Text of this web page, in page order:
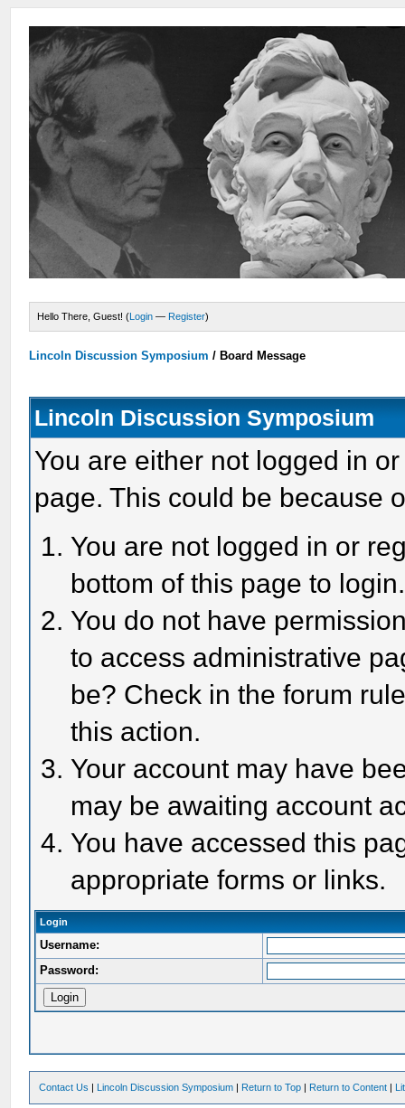
Hello There, Guest! (Login — Register)
Lincoln Discussion Symposium / Board Message
Lincoln Discussion Symposium
You are either not logged in
page. This could be because
You are not logged in or
bottom of this page to login.
You do not have
to access administrative
be? Check in the forum
this action.
Your account may have
may be awaiting account
You have accessed this
appropriate forms or links.
Login
Username:
Password:
Contact Us | Lincoln Discussion Symposium | Return to Top | Return to Content |